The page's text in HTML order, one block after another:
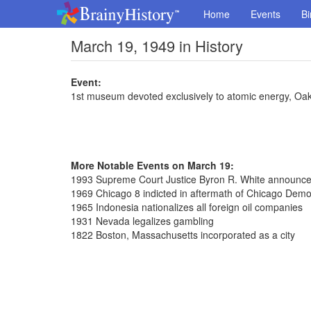
Home Events
March 19, 1949 in History
Event:
1st museum devoted exclusively to atomic energy,
More Notable Events on March 19:
1993 Supreme Court Justice Byron R. White
1969 Chicago 8 indicted in aftermath of Chicago
1965 Indonesia nationalizes all foreign oil companies
1931 Nevada legalizes gambling
1822 Boston, Massachusetts incorporated as a city